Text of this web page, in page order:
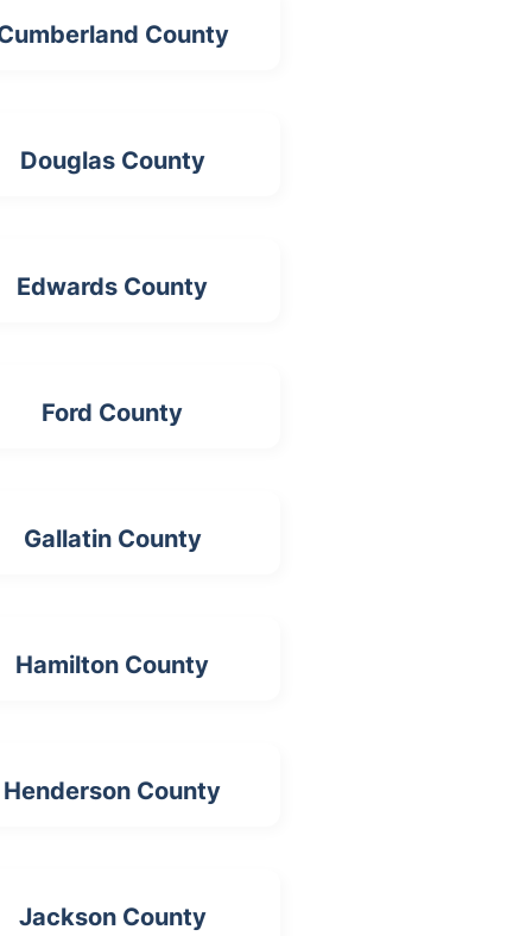
County
Douglas County
Edwards County
Ford County
Gallatin County
Hamilton County
Henderson County
Jackson County